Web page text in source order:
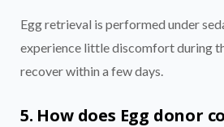
Egg retrieval is performed under
experience little discomfort during
recover within a few days.
5. How does Egg donor